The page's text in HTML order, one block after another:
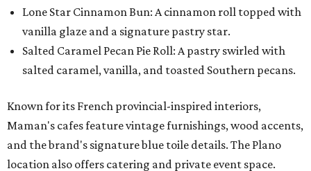
Lone Star Cinnamon Bun: A cinnamon roll topped with
vanilla glaze and a signature pastry star.
Salted Caramel Pecan Pie Roll: A pastry swirled with
salted caramel, vanilla, and toasted Southern pecans.
Known for its French provincial-inspired interiors,
Maman's cafes feature vintage furnishings, wood accents,
and the brand's signature blue toile details. The Plano
location also offers catering and private event space.